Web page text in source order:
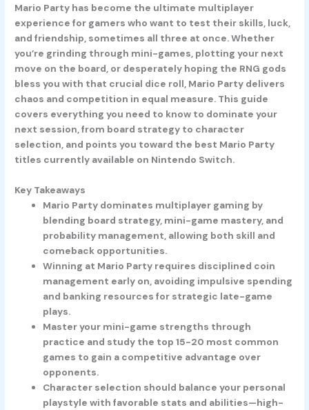
Mario Party has become the ultimate multiplayer
experience for gamers who want to test their skills, luck,
and friendship, sometimes all three at once. Whether
you’re grinding through mini-games, plotting your next
move on the board, or desperately hoping the RNG gods
bless you with that crucial dice roll, Mario Party delivers
chaos and competition in equal measure. This guide
covers everything you need to know to dominate your
next session, from board strategy to character
selection, and points you toward the best Mario Party
titles currently available on Nintendo Switch.
Key Takeaways
Mario Party dominates multiplayer gaming by
blending board strategy, mini-game mastery, and
probability management, allowing both skill and
comeback opportunities.
Winning at Mario Party requires disciplined coin
management early on, avoiding impulsive spending
and banking resources for strategic late-game
plays.
Master your mini-game strengths through
practice and study the top 15-20 most common
games to gain a competitive advantage over
opponents.
Character selection should balance your personal
playstyle with favorable stats and abilities—high-